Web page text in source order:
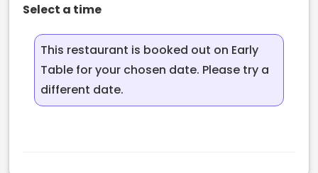
Select a time
This restaurant is booked out on Early
Table for your chosen date. Please try a
different date.